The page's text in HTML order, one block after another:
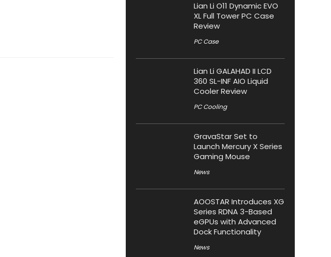
Lian Li O11 Dynamic EVO
XL Full Tower PC Case
Review
PC Case
Lian Li GALAHAD II LCD
360 SL-INF AIO Liquid
Cooler Review
PC Cooling
GravaStar Set to
Launch Mercury X Series
Gaming Mouse
News
AOOSTAR Introduces XG
Series RDNA 3-Based
eGPUs with Advanced
Dock Functionality
News